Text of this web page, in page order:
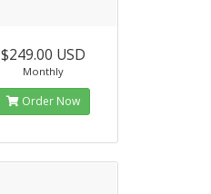
$249.00 USD
Monthly
Order Now